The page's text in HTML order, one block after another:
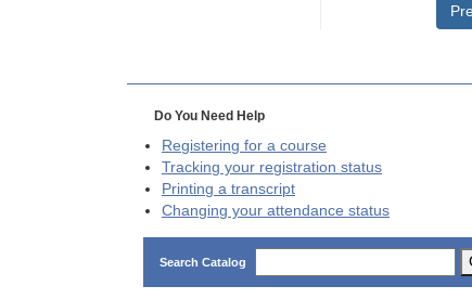
Do You Need Help
Registering for a course
Tracking your registration status
Printing a transcript
Changing your attendance status
Search Catalog